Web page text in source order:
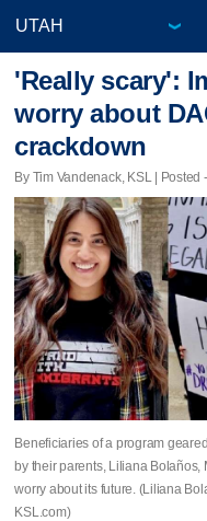
'Really scary':
worry about
crackdown
By Tim Vandenack, KSL | Posted
Beneficiaries of a program
by their parents, Liliana
worry about its future. (Liliana
KSL.com)